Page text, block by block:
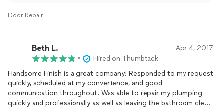
Door Repair
Beth L. Apr 4, 2017
•
Hired on Thumbtack
Handsome Finish is a great company! Responded to my request
quickly, scheduled at my convenience, and good
communication throughout. Was able to repair my plumping
quickly and professionally as well as leaving the bathroom clean